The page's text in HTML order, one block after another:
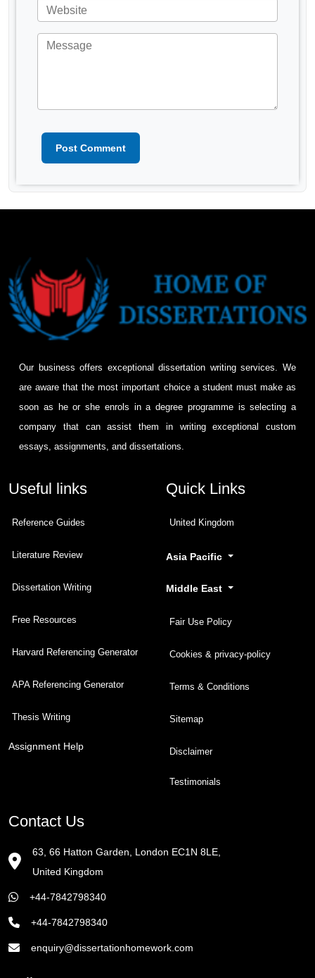
Post Comment
Our business offers exceptional dissertation writing services. We
are aware that the most important choice a student must make as
soon as he or she enrols in a degree programme is selecting a
company that can assist them in writing exceptional custom
essays, assignments, and dissertations.
Useful links
Reference Guides
Literature Review
Dissertation Writing
Free Resources
Harvard Referencing Generator
APA Referencing Generator
Thesis Writing
Assignment Help
Quick Links
United Kingdom
Asia Pacific
Middle East
Fair Use Policy
Cookies & privacy-policy
Terms & Conditions
Sitemap
Disclaimer
Testimonials
Contact Us
63, 66 Hatton Garden, London EC1N 8LE,
United Kingdom
+44-7842798340
+44-7842798340
enquiry@dissertationhomework.com